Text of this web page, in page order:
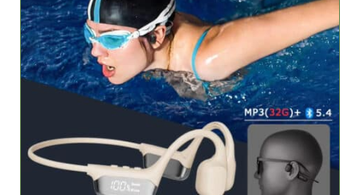
IPX8
waterproof
certification
withstands
from
torrential